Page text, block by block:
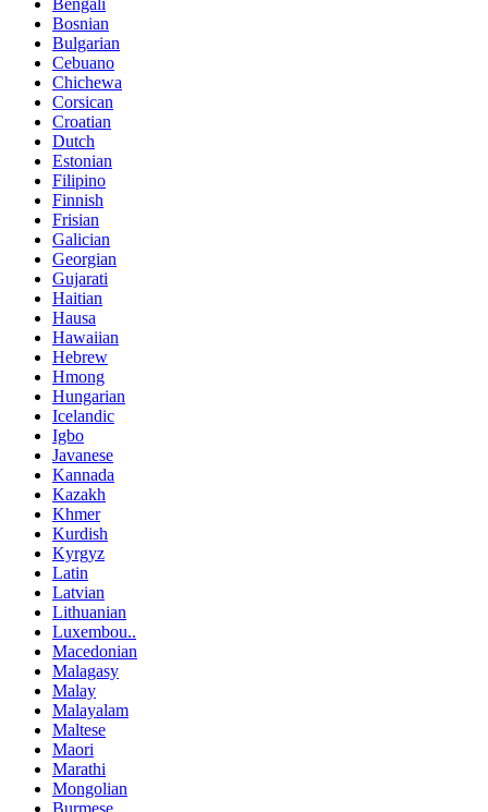
Bosnian
Bulgarian
Cebuano
Chichewa
Corsican
Croatian
Dutch
Estonian
Filipino
Finnish
Frisian
Galician
Georgian
Gujarati
Haitian
Hausa
Hawaiian
Hebrew
Hmong
Hungarian
Icelandic
Igbo
Javanese
Kannada
Kazakh
Khmer
Kurdish
Kyrgyz
Latin
Latvian
Lithuanian
Luxembou..
Macedonian
Malagasy
Malay
Malayalam
Maltese
Maori
Marathi
Mongolian
Burmese